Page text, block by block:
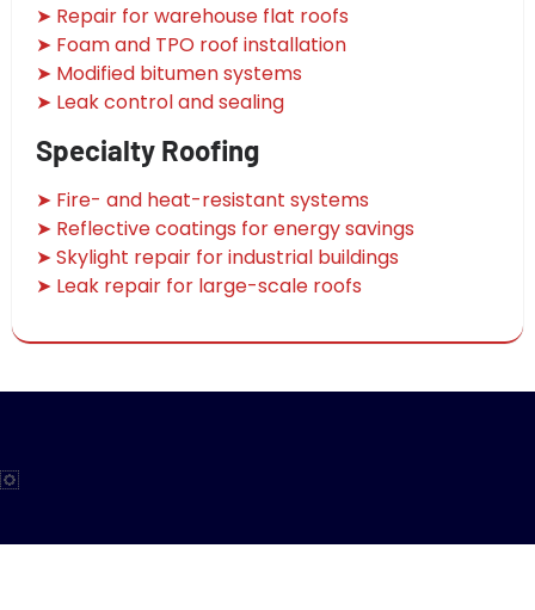
➤ Repair for warehouse flat roofs
➤ Foam and TPO roof installation
➤ Modified bitumen systems
➤ Leak control and sealing
Specialty Roofing
➤ Fire- and heat-resistant systems
➤ Reflective coatings for energy savings
➤ Skylight repair for industrial buildings
➤ Leak repair for large-scale roofs